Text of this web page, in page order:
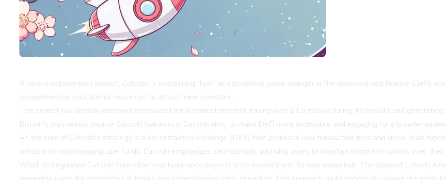
A new cryptocurrency project, Cutoshi, is positioning itself as a potential game-changer in the decentralized finance (DeFi)
comprehensive educational resources to attract new investors.
The project has already demonstrated substantial market interest, raising over $1.5 million during its presale and
Bitcoin's mysterious creator Satoshi Nakamoto, Cutoshi aims to make DeFi more accessible and engaging for a broader
At the core of Cutoshi's strategy is a decentralized exchange (DEX) that promises low transaction fees and cross-chain
criticism for mismanaging user funds, Cutoshi emphasizes self-custody, allowing users to maintain complete control over
What distinguishes Cutoshi from other cryptocurrency projects is its commitment to user education. The planned Cutoshi